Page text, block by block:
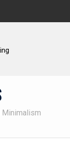
Minimalism